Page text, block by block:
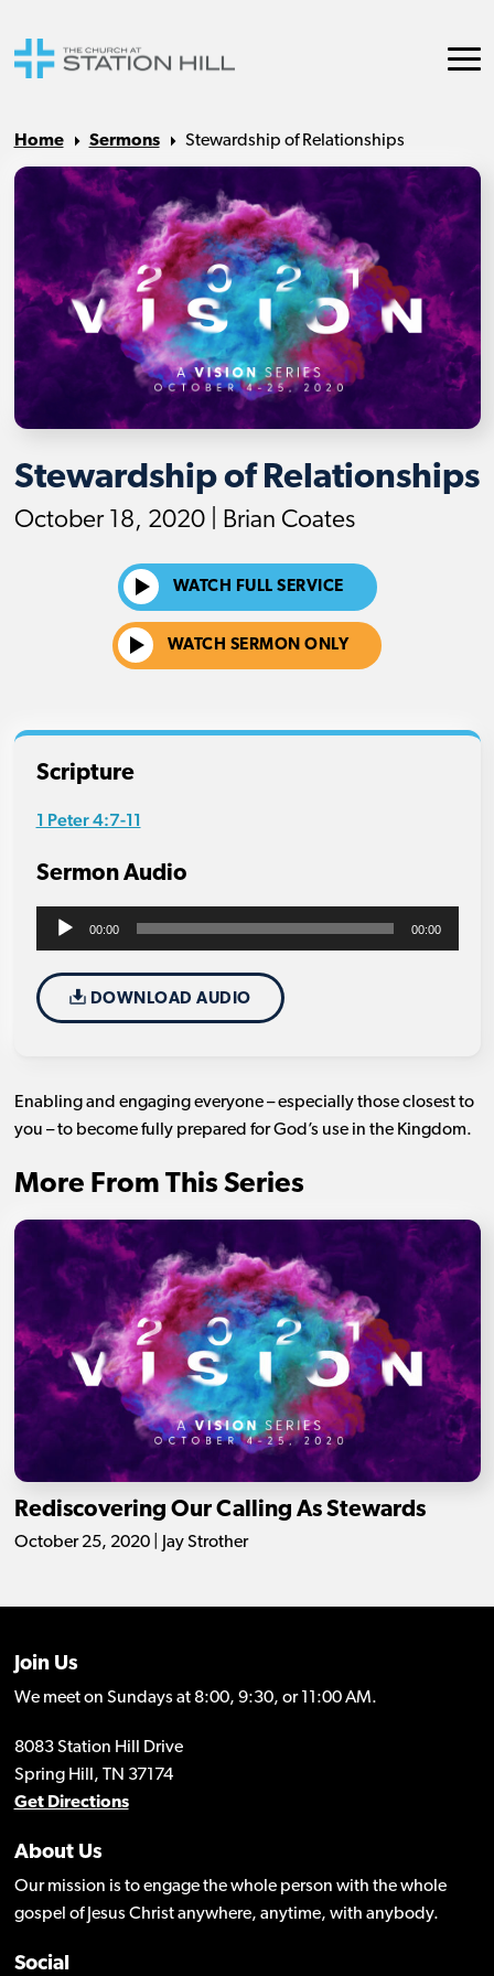
Home Sermons Stewardship of Relationships
Stewardship of Relationships
October 18, 2020 | Brian Coates
WATCH FULL SERVICE
WATCH SERMON ONLY
Scripture
1 Peter 4:7-11
Sermon Audio
Audio
00:00 00:00
DOWNLOAD AUDIO
Enabling and engaging everyone – especially those closest to
you – to become fully prepared for God’s use in the Kingdom.
More From This Series
Rediscovering Our Calling As Stewards
October 25, 2020 | Jay Strother
Join Us
We meet on Sundays at 8:00, 9:30, or 11:00 AM.
8083 Station Hill Drive
Spring Hill, TN 37174
Get Directions
About Us
Our mission is to engage the whole person with the whole
gospel of Jesus Christ anywhere, anytime, with anybody.
Social